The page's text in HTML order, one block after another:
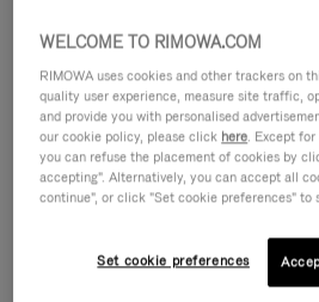
IS
IS
WELCOME TO RIMOWA.COM
RIMOWA uses cookies and other trackers on
quality user experience, measure site traffic,
and provide you with personalised
our cookie policy, please click here. Except
you can refuse the placement of cookies by
accepting". Alternatively, you can accept all
continue", or click "Set cookie preferences" to
Set cookie preferences